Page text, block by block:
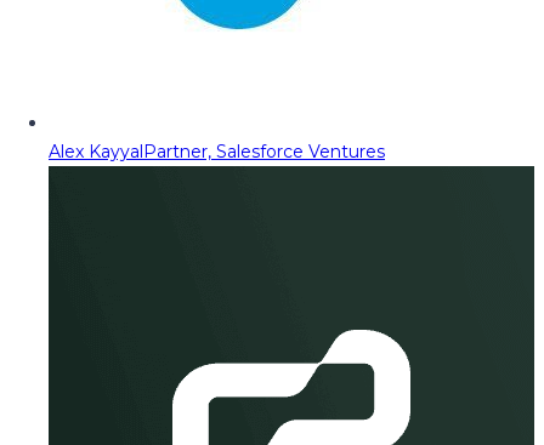
Alex KayyalPartner, Salesforce Ventures